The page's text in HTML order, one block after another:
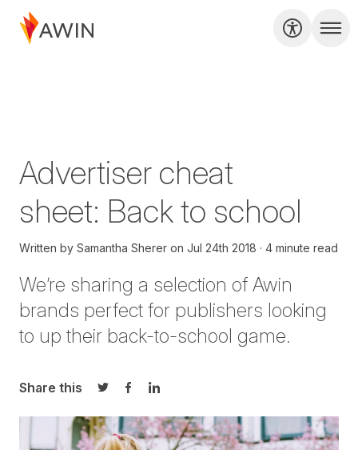
Advertiser cheat
sheet: Back to school
Written by Samantha Sherer on Jul 24th 2018 4 minute read
We’re sharing a selection of Awin
brands perfect for publishers looking
to up their back-to-school game.
Share this
Share on Twitter
Share on Facebook
Share on LinkedIn